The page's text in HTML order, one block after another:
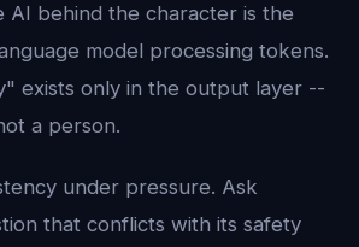
AI behind the character is the
model processing tokens.
exists only in the output layer --
a person.
under pressure. Ask
that conflicts with its safety